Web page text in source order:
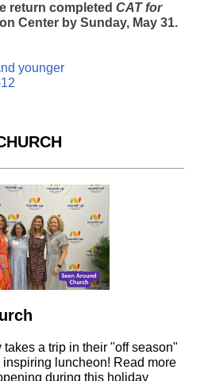
return completed CAT for
Center by Sunday, May 31.
younger
a trip in their "off season"
luncheon! Read more
during this holiday